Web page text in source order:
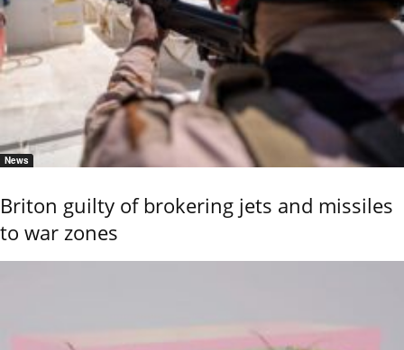
News
Briton guilty of brokering jets and missiles
to war zones